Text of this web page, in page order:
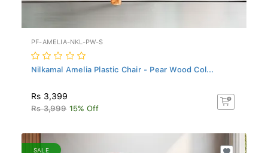
PF-AMELIA-NKL-PW-S
Nilkamal Amelia Plastic Chair - Pear Wood Col...
Rs 3,399
Rs 3,999 15% Off
SALE